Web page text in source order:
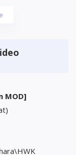
MOD]